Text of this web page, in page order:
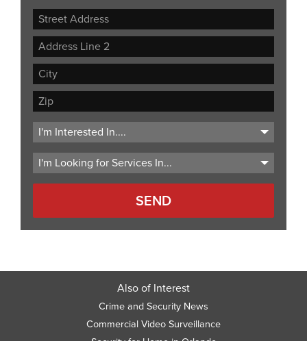
Street
Address
Address
Line
City
ZIP
Code
Also of Interest
Crime and Security News
Commercial Video Surveillance